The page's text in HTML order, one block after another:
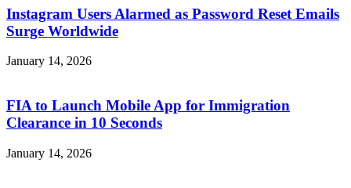
Instagram Users Alarmed as Password Reset Emails
Surge Worldwide
January 14, 2026
FIA to Launch Mobile App for Immigration
Clearance in 10 Seconds
January 14, 2026